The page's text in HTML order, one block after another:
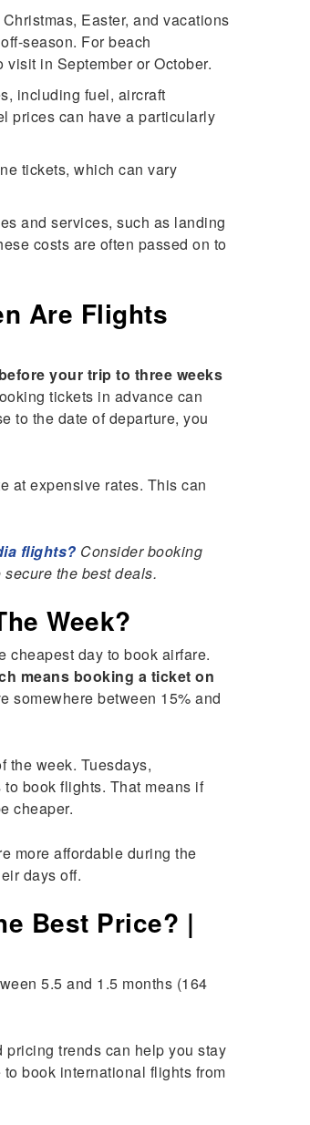
Easter, and vacations
season. For beach
in September or October.
including fuel, aircraft
prices can have a particularly
tickets, which can vary
and services, such as landing
costs are often passed on to
Are Flights
your trip to three weeks
tickets in advance can
to the date of departure, you
at expensive rates. This can
flights? Consider booking
the best deals.
Week?
cheapest day to book airfare.
means booking a ticket on
somewhere between 15% and
the week. Tuesdays,
book flights. That means if
cheaper.
more affordable during the
days off.
Best Price? |
5.5 and 1.5 months (164
trends can help you stay
book international flights from